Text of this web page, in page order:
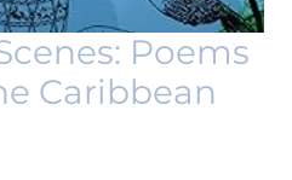
Poems
Caribbean